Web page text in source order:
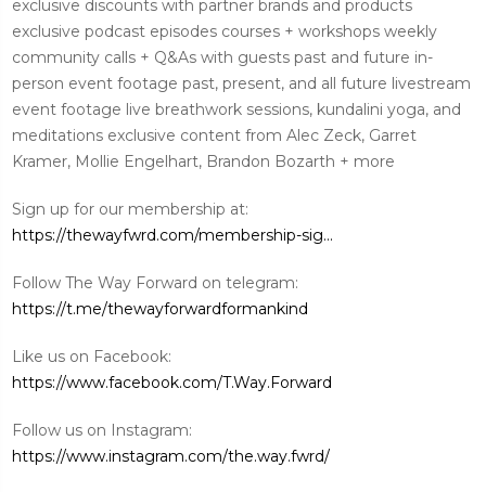
exclusive discounts with partner brands and products
exclusive podcast episodes courses + workshops weekly
community calls + Q&As with guests past and future in-
person event footage past, present, and all future livestream
event footage live breathwork sessions, kundalini yoga, and
meditations exclusive content from Alec Zeck, Garret
Kramer, Mollie Engelhart, Brandon Bozarth + more
Sign up for our membership at:
https://thewayfwrd.com/membership-sig...
Follow The Way Forward on telegram:
https://t.me/thewayforwardformankind
Like us on Facebook:
https://www.facebook.com/T.Way.Forward
Follow us on Instagram:
https://www.instagram.com/the.way.fwrd/